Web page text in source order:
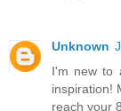
Unknown
I'm new to
inspiration!
reach your